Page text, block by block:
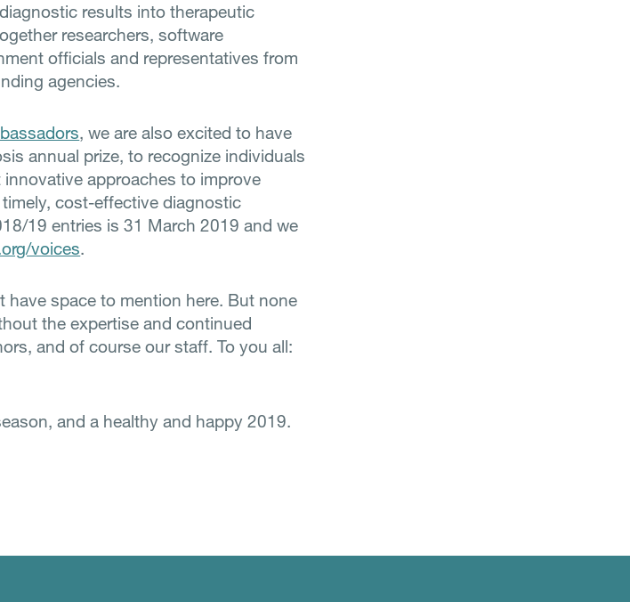
results into therapeutic
researchers, software
officials and representatives from
agencies.
, we are also excited to have
annual prize, to recognize individuals
approaches to improve
cost-effective diagnostic
19 entries is 31 March 2019 and we
voices.
have space to mention here. But none
the expertise and continued
and of course our staff. To you all:
and a healthy and happy 2019.